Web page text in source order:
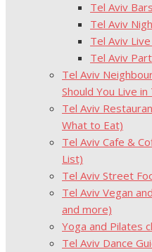
Tel Aviv
Tel Aviv
Tel Aviv
Tel Aviv
Tel Aviv
Should You Live in
Tel Aviv
What to Eat)
Tel Aviv Cafe &
List)
Tel Aviv Street
Tel Aviv Vegan
and more)
Yoga and Pilates
Tel Aviv Dance